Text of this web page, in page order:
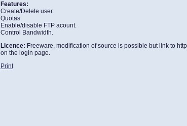
Features:
Create/Delete user.
Quotas.
Enable/disable FTP acount.
Control Bandwidth.
Licence: Freeware, modification of source is possible but link to
on the login page.
Print